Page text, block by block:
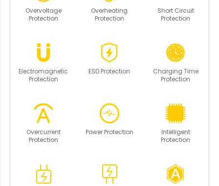
Overvoltage
Protection
Overheating
Protection
Short Circuit
Protection
Electromagnetic
Protection
ESD Protection
Charging Time
Protection
Overcurrent
Protection
Power Protection
Intelligent
Protection